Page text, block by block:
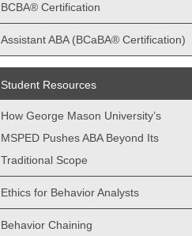
BCBA® Certification
Assistant ABA (BCaBA® Certification)
Student Resources
How George Mason University’s
MSPED Pushes ABA Beyond Its
Traditional Scope
Ethics for Behavior Analysts
Behavior Chaining